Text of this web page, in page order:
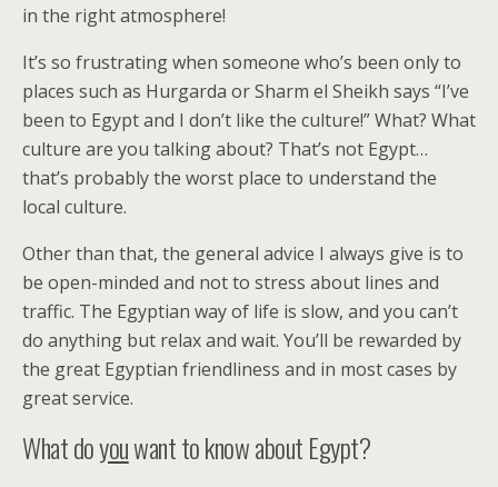
in the right atmosphere!
It’s so frustrating when someone who’s been only to
places such as Hurgarda or Sharm el Sheikh says “I’ve
been to Egypt and I don’t like the culture!” What? What
culture are you talking about? That’s not Egypt…
that’s probably the worst place to understand the
local culture.
Other than that, the general advice I always give is to
be open-minded and not to stress about lines and
traffic. The Egyptian way of life is slow, and you can’t
do anything but relax and wait. You’ll be rewarded by
the great Egyptian friendliness and in most cases by
great service.
What doyouwant to know about Egypt?